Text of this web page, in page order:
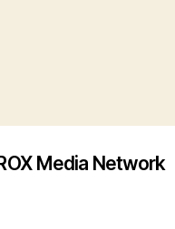
Media Network